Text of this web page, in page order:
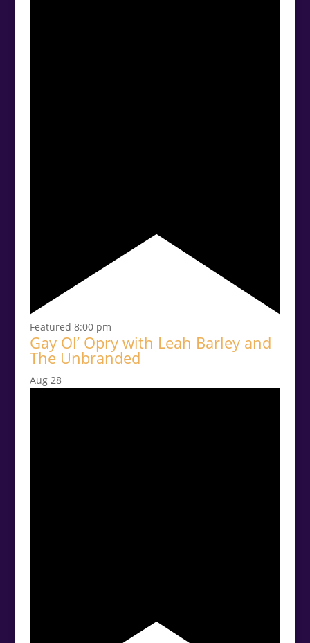
Featured 8:00 pm
Gay Ol’ Opry with Leah Barley and
The Unbranded
Aug 28